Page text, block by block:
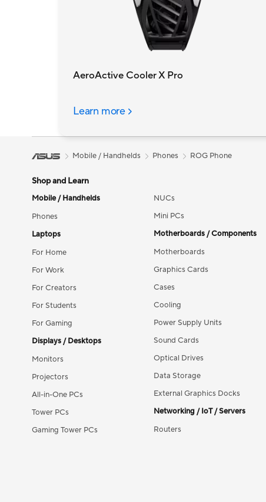
AeroActive Cooler X Pro
Learn more
Mobile / Handhelds Phones ROG Phone
Shop and Learn
Mobile / Handhelds
Phones
Laptops
For Home
For Work
For Creators
For Students
For Gaming
Displays / Desktops
Monitors
Projectors
All-in-One PCs
Tower PCs
Gaming Tower PCs
NUCs
Mini PCs
Motherboards / Components
Motherboards
Graphics Cards
Cases
Cooling
Power Supply Units
Sound Cards
Optical Drives
Data Storage
External Graphics Docks
Networking / IoT / Servers
Routers